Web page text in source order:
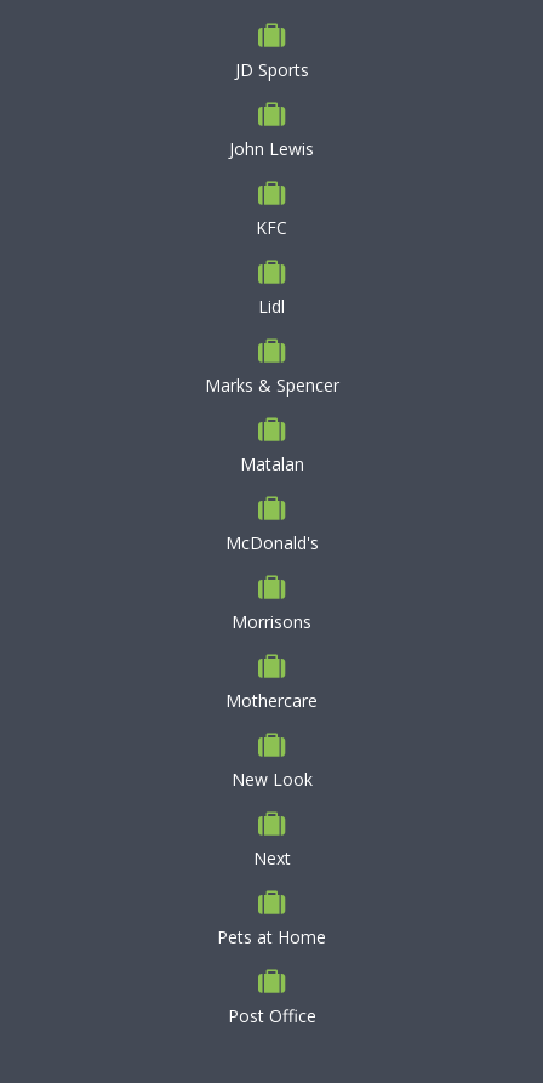
JD Sports
John Lewis
KFC
Lidl
Marks & Spencer
Matalan
McDonald's
Morrisons
Mothercare
New Look
Next
Pets at Home
Post Office